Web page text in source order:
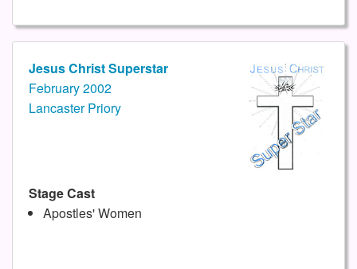
Jesus Christ Superstar
February 2002
Lancaster Priory
Stage Cast
Apostles' Women